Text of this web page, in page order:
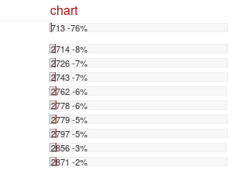
chart
713 -76%
2714 -8%
2726 -7%
2743 -7%
2762 -6%
2778 -6%
2779 -5%
2797 -5%
2856 -3%
2871 -2%